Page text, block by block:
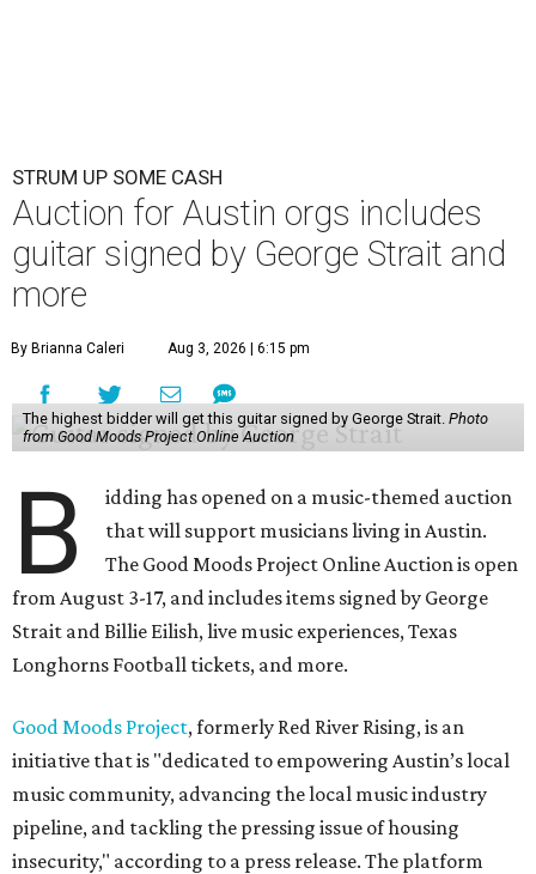
STRUM UP SOME CASH
Auction for Austin orgs includes
guitar signed by George Strait and
more
By Brianna Caleri Aug 3, 2026 | 6:15 pm
The highest bidder will get this guitar signed by George Strait. Photo
from Good Moods Project Online Auction
B
idding has opened on a music-themed auction
that will support musicians living in Austin.
The Good Moods Project Online Auction is open
from August 3-17, and includes items signed by George
Strait and Billie Eilish, live music experiences, Texas
Longhorns Football tickets, and more.
Good Moods Project, formerly Red River Rising, is an
initiative that is "dedicated to empowering Austin’s local
music community, advancing the local music industry
pipeline, and tackling the pressing issue of housing
insecurity," according to a press release. The platform